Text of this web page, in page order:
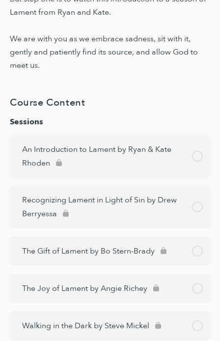
Lament from Ryan and Kate.
We are with you as we embrace sadness, sit with it,
gently and patiently find its source, and allow God to
meet us.
Course Content
Sessions
An Introduction to Lament by Ryan & Kate
Rhoden
Recognizing Lament in Light of Sin by Drew
Berryessa
The Gift of Lament by Bo Stern-Brady
The Joy of Lament by Angie Richey
Walking in the Dark by Steve Mickel